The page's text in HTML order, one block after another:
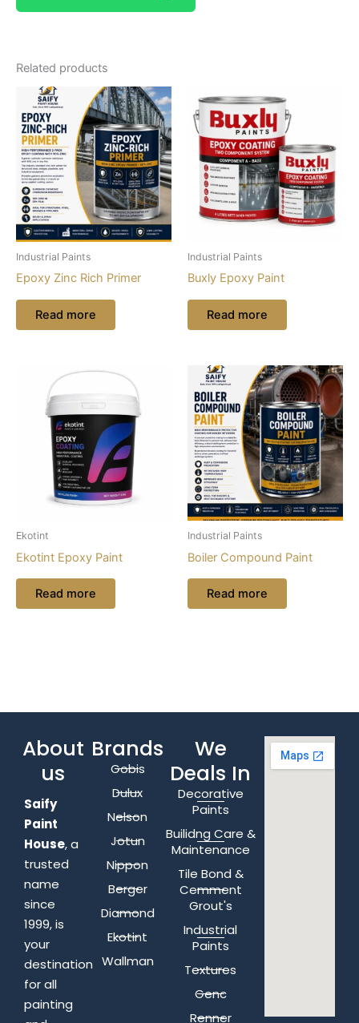
Related products
Industrial Paints
Epoxy Zinc Rich Primer
Read more
Industrial Paints
Buxly Epoxy Paint
Read more
Ekotint
Ekotint Epoxy Paint
Read more
Industrial Paints
Boiler Compound Paint
Read more
About
us
Saify
Paint
House, a
trusted
name
since
1999, is
your
destination
for all
painting
Brands
Gobis
Dulux
Nelson
Jotun
Nippon
Berger
Diamond
Ekotint
Wallman
We
Deals In
Decorative
Paints
Builidng Care &
Maintenance
Tile Bond &
Cemment
Grout's
Industrial
Paints
Textures
Genc
Renner